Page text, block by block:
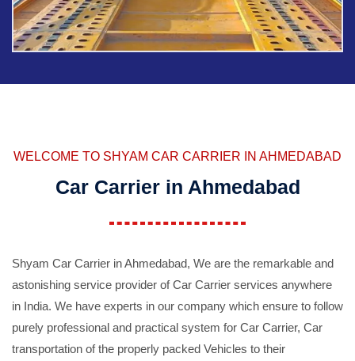
WELCOME TO SHYAM CAR CARRIER IN AHMEDABAD
Car Carrier in Ahmedabad
Shyam Car Carrier in Ahmedabad, We are the remarkable and
astonishing service provider of Car Carrier services anywhere
in India. We have experts in our company which ensure to follow
purely professional and practical system for Car Carrier, Car
transportation of the properly packed Vehicles to their